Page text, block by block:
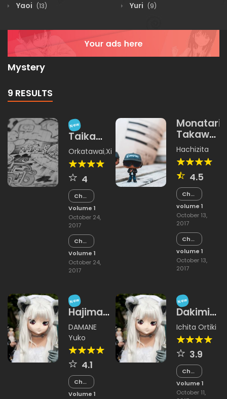
Yaoi (13) Yuri (9)
Mystery
9 RESULTS
New
Taika
Sekaiji
Orkatawai,Xichamina
4
Chapter
15
Volume 1
October 24,
2017
Chapter
14
Volume 1
October 24,
2017
Monatari
Takawoa
Yangku
Hachizita
4.5
Chapter
2
volume 1
October 13,
2017
Chapter
1
volume 1
October 13,
2017
New
Hajimaru
Himitsu
no Jikan
DAMANE
Yuko
4.1
Chapter
15
Volume 1
New
Dakimi
Katawi
Hajimazu
Kyousou
Ichita Ortiki
3.9
Chapter
15
Volume 1
October 11,